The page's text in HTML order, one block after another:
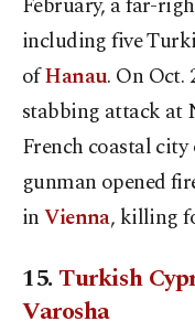
February, a far-
including five
ofHanau. On Oct.
stabbing attack at
French coastal
gunman opened
inVienna, killing
15.Turkish
Varosha